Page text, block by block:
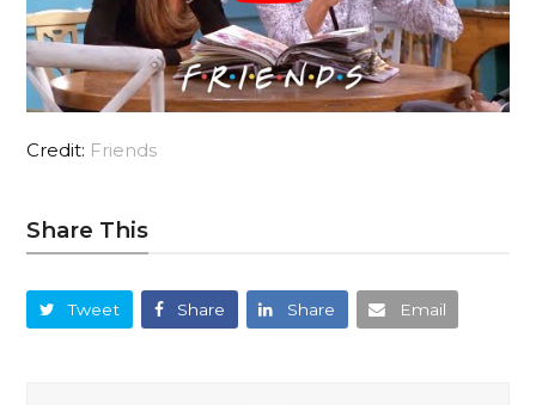
Credit: Friends
Share This
Tweet Share Share Email